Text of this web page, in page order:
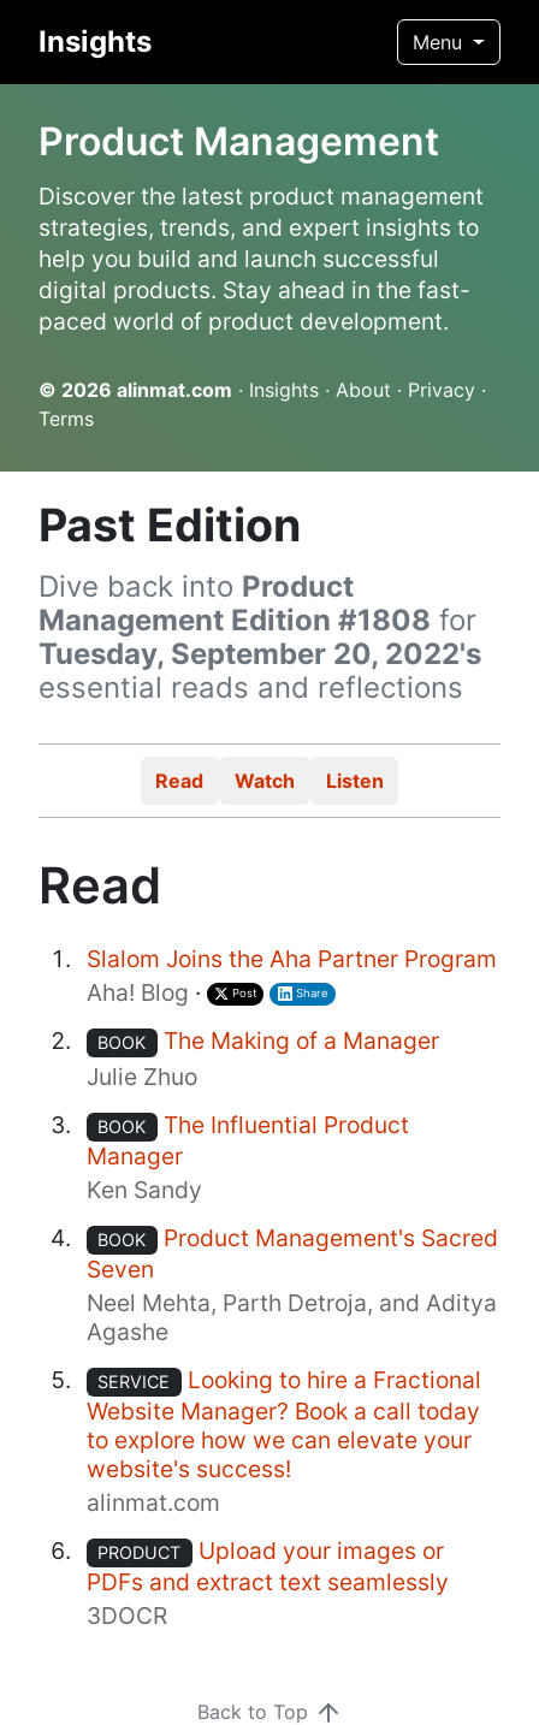
Insights Menu
Product Management
Discover the latest product management
strategies, trends, and expert insights to
help you build and launch successful
digital products. Stay ahead in the fast-
paced world of product development.
© 2026 alinmat.com · Insights · About · Privacy ·
Terms
Past Edition
Dive back into Product
Management Edition #1808 for
Tuesday, September 20, 2022's
essential reads and reflections
Read Watch Listen
Read
Slalom Joins the Aha Partner Program
Aha! Blog · Post Share
BOOK
The Making of a Manager
Julie Zhuo
BOOK
The Influential Product
Manager
Ken Sandy
BOOK
Product Management's Sacred
Seven
Neel Mehta, Parth Detroja, and Aditya
Agashe
SERVICE
Looking to hire a Fractional
Website Manager? Book a call today
to explore how we can elevate your
website's success!
alinmat.com
PRODUCT
Upload your images or
PDFs and extract text seamlessly
3DOCR
Back to Top